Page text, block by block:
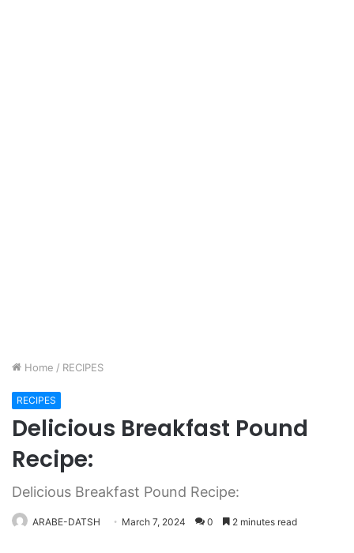
Home / RECIPES
RECIPES
Delicious Breakfast Pound
Recipe:
Delicious Breakfast Pound Recipe:
ARABE-DATSH March 7, 2024 0 2 minutes read